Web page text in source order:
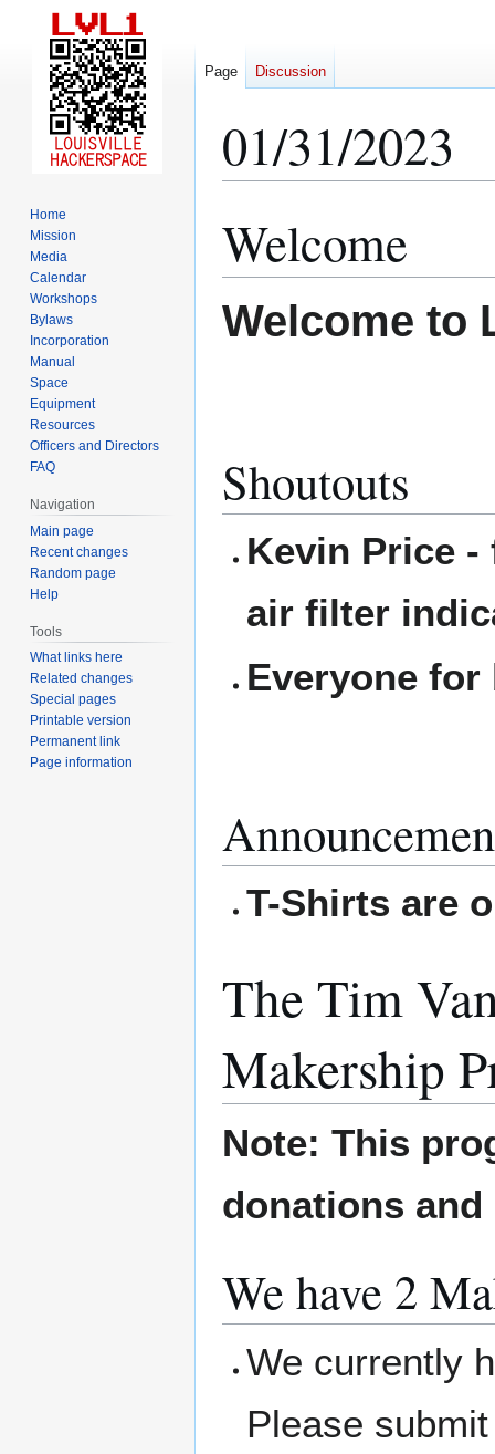
01/31/2023
to
to
Welcome
Welcome to
Shoutouts
Kevin Price
air filter
Everyone for
T-Shirts are
The Tim
Makership
Note: This
donations
We have 2
We currently
Please
Page Discussion
Home
Mission
Media
Calendar
Workshops
Bylaws
Incorporation
Manual
Space
Equipment
Resources
Officers and Directors
FAQ
Navigation
Main page
Recent changes
Random page
Help
Tools
What links here
Related changes
Special pages
Printable version
Permanent link
Page information